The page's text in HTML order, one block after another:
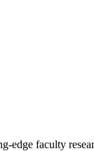
faculty